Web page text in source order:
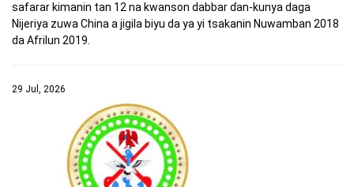
safarar kimanin tan 12 na kwanson dabbar ɗan-kunya daga
Nijeriya zuwa China a jigila biyu da ya yi tsakanin Nuwamban 2018
da Afrilun 2019.
29 Jul, 2026